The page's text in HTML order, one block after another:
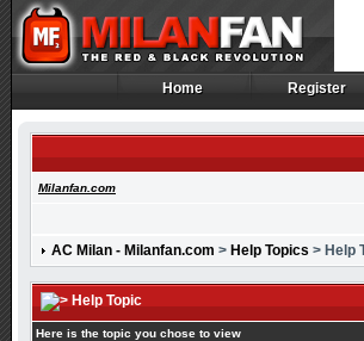
Home
Home Register
Register
Milanfan.com
AC Milan - Milanfan.com > Help Topics > Help
Help Topic
Here is the topic you chose to view